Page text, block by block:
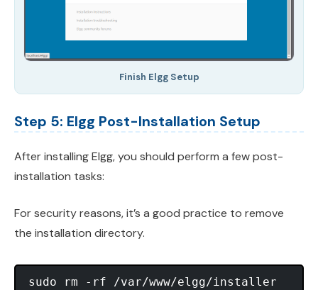
Finish Elgg Setup
Step 5: Elgg Post-Installation Setup
After installing Elgg, you should perform a few post-
installation tasks:
For security reasons, it’s a good practice to remove
the installation directory.